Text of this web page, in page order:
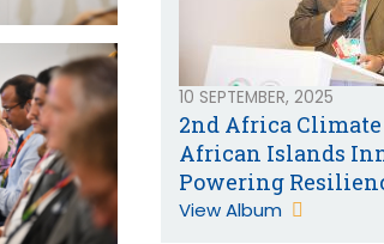
10 SEPTEMBER, 2025
2nd Africa
African Islands
Powering
Sustainability
View Album